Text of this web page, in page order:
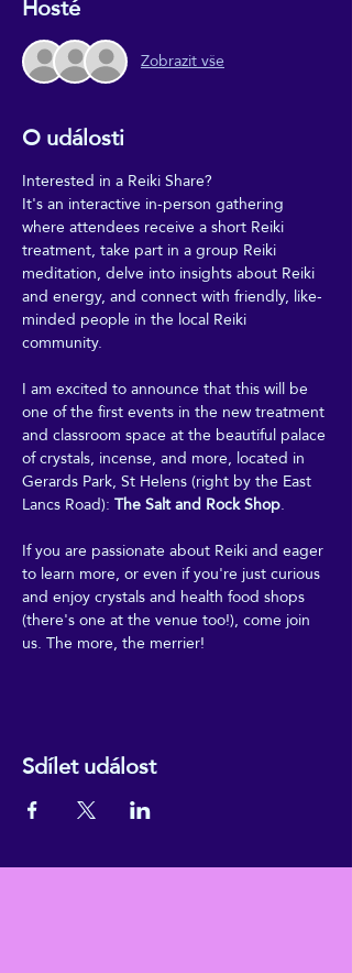
Zobrazit vše
O události
Interested in a Reiki Share?
It's an interactive in-person gathering
where attendees receive a short Reiki
treatment, take part in a group Reiki
meditation, delve into insights about Reiki
and energy, and connect with friendly, like-
minded people in the local Reiki
community.
I am excited to announce that this will be
one of the first events in the new treatment
and classroom space at the beautiful palace
of crystals, incense, and more, located in
Gerards Park, St Helens (right by the East
Lancs Road): The Salt and Rock Shop.
If you are passionate about Reiki and eager
to learn more, or even if you're just curious
and enjoy crystals and health food shops
(there's one at the venue too!), come join
us. The more, the merrier!
Sdílet událost